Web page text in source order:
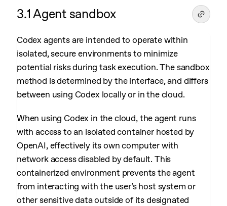
3.1 Agent sandbox
Codex agents are intended to operate within
isolated, secure environments to minimize
potential risks during task execution. The sandbox
method is determined by the interface, and differs
between using Codex locally or in the cloud.
When using Codex in the cloud, the agent runs
with access to an isolated container hosted by
OpenAI, effectively its own computer with
network access disabled by default. This
containerized environment prevents the agent
from interacting with the user’s host system or
other sensitive data outside of its designated